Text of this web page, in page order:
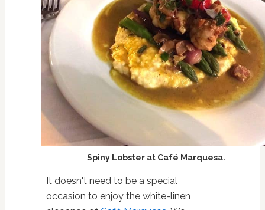
Spiny Lobster at Café Marquesa.
It doesn't need to be a special
occasion to enjoy the white-linen